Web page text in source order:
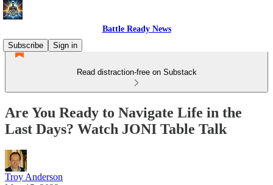
Battle Ready News
Subscribe
Sign in
Read distraction-free on Substack
Are You Ready to Navigate Life in the
Last Days? Watch JONI Table Talk
Troy Anderson